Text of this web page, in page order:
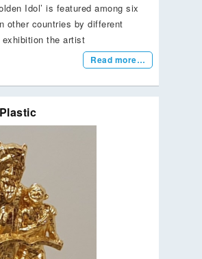
Idol’ is featured among six
other countries by different
the artist
Read more…